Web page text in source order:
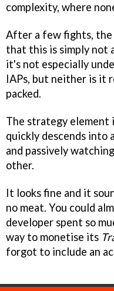
complexity, where
After a few fights, the
that this is simply not
it's not especially
IAPs, but neither is it
packed.
The strategy element
quickly descends into
and passively
other.
It looks fine and it
no meat. You could
developer spent so
way to monetise its
forgot to include an